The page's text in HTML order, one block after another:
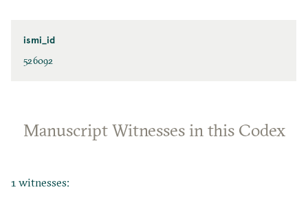
ismi_id
526092
Manuscript Witnesses in this Codex
1 witnesses: